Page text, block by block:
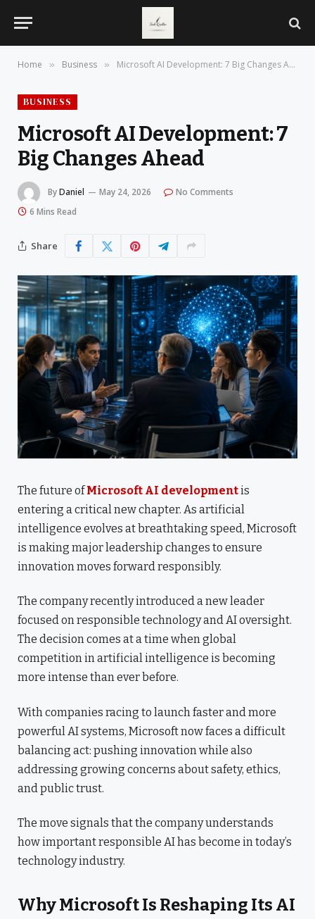
Home » Business » Microsoft AI Development: 7 Big Changes Ahead
BUSINESS
Microsoft AI Development: 7
Big Changes Ahead
ByDaniel May 24, 2026
No Comments
6 Mins Read
Share
The future ofMicrosoft AI developmentis
entering a critical new chapter. As artificial
intelligence evolves at breathtaking speed, Microsoft
is making major leadership changes to ensure
innovation moves forward responsibly.
The company recently introduced a new leader
focused on responsible technology and AI oversight.
The decision comes at a time when global
competition in artificial intelligence is becoming
more intense than ever before.
With companies racing to launch faster and more
powerful AI systems, Microsoft now faces a difficult
balancing act: pushing innovation while also
addressing growing concerns about safety, ethics,
and public trust.
The move signals that the company understands
how important responsible AI has become in today’s
technology industry.
Why Microsoft Is Reshaping Its AI